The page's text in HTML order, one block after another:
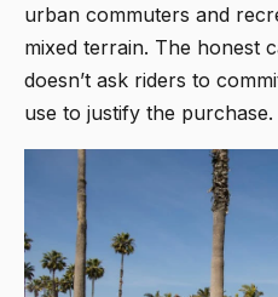
urban commuters and
mixed terrain. The honest
doesn’t ask riders to
use to justify the purchase.